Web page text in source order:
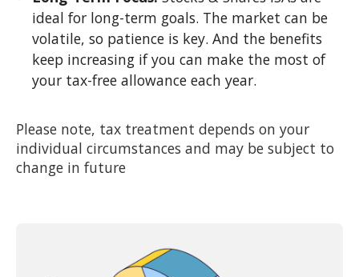
ideal for long-term goals. The market can be
volatile, so patience is key. And the benefits
keep increasing if you can make the most of
your tax-free allowance each year.
Please note, tax treatment depends on your
individual circumstances and may be subject to
change in future